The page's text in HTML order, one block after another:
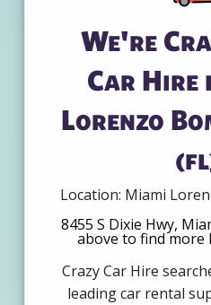
We're
Car Hire
Lorenzo
Location: Miami
8455 S Dixie Hwy,
above to find more
Crazy Car Hire
leading car rental